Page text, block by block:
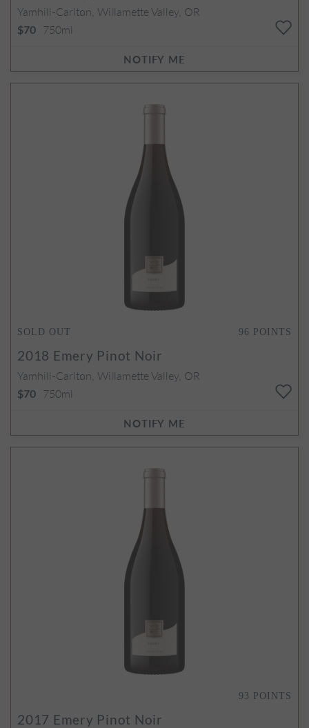
Yamhill-Carlton, Willamette Valley, OR
$70 750ml
NOTIFY ME
SOLD OUT 96 POINTS
2018 Emery Pinot Noir
Yamhill-Carlton, Willamette Valley, OR
$70 750ml
NOTIFY ME
93 POINTS
2017 Emery Pinot Noir